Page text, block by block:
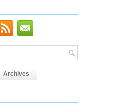
Archives